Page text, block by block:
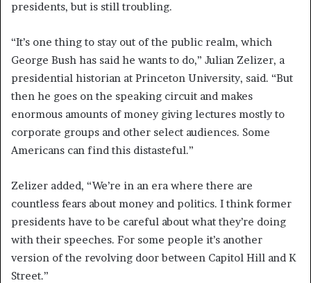
presidents, but is still troubling.
“It’s one thing to stay out of the public realm, which
George Bush has said he wants to do,” Julian Zelizer, a
presidential historian at Princeton University, said. “But
then he goes on the speaking circuit and makes
enormous amounts of money giving lectures mostly to
corporate groups and other select audiences. Some
Americans can find this distasteful.”
Zelizer added, “We’re in an era where there are
countless fears about money and politics. I think former
presidents have to be careful about what they’re doing
with their speeches. For some people it’s another
version of the revolving door between Capitol Hill and K
Street.”